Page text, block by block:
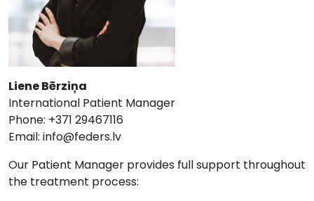
Liene Bērziņa
International Patient Manager
Phone: +371 29467116
Email: info@feders.lv
Our Patient Manager provides full support throughout
the treatment process: